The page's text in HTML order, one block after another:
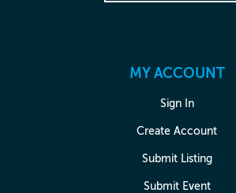
MY ACCOUNT
Sign In
Create Account
Submit Listing
Submit Event